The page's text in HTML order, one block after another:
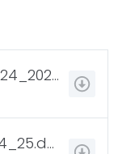
Art Overview All Saints 2024_2025.docx.pdf
Art Progression Map 2024_25.docx.pdf